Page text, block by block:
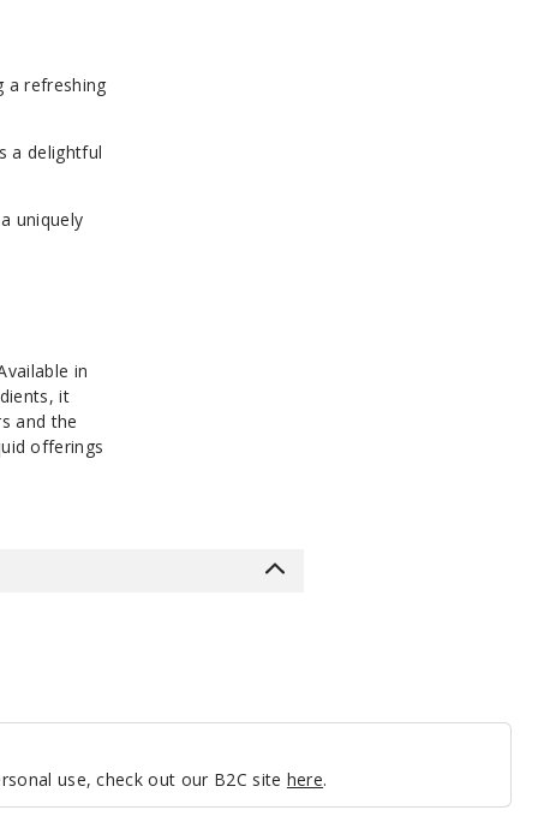
a refreshing
a delightful
uniquely
in
it
and the
offerings
use, check out our B2C site here.